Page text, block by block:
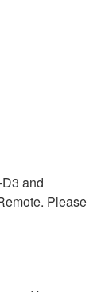
and
Please